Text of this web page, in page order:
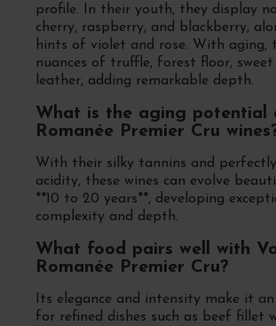
profile. In their youth, they display
cherry, raspberry, and blackberry,
hints of violet and rose. With aging,
nuances of truffle, forest floor, sweet
leather, adding remarkable depth.
What is the aging potential
Romanée Premier Cru
With their silky tannins and
acidity, these wines can evolve
**10 to 20 years**, developing
complexity and depth.
What food pairs well with
Romanée Premier Cru?
Its elegance and intensity make it
for refined dishes such as beef fillet